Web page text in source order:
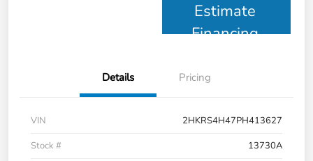
Estimate
Financing
Details Pricing
VIN
2HKRS4H47PH413627
Stock #
13730A